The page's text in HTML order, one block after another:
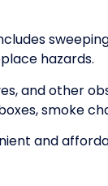
hazards.
and other
smoke
and